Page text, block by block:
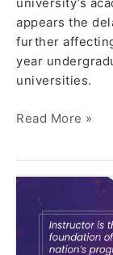
appears the
further
year
universities.
Read More »